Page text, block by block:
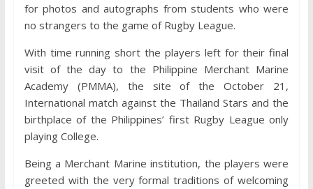
for photos and autographs from students who were
no strangers to the game of Rugby League.
With time running short the players left for their final
visit of the day to the Philippine Merchant Marine
Academy (PMMA), the site of the October 21,
International match against the Thailand Stars and the
birthplace of the Philippines’ first Rugby League only
playing College.
Being a Merchant Marine institution, the players were
greeted with the very formal traditions of welcoming